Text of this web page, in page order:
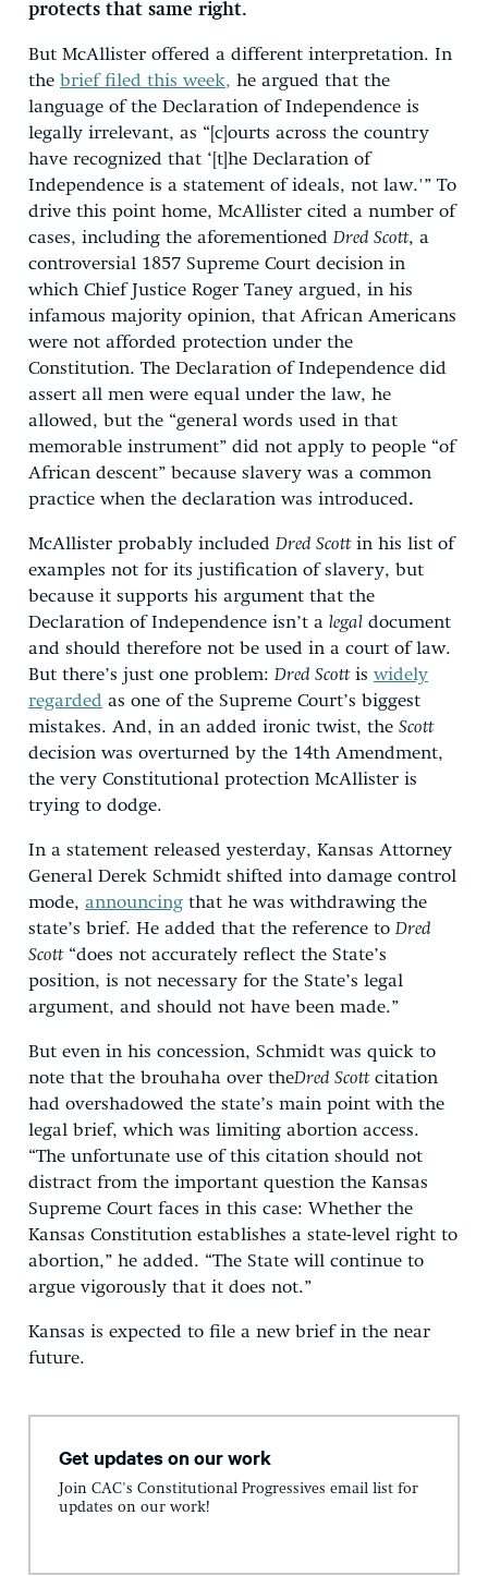
protects that same right.
But McAllister offered a different interpretation. In
the brief filed this week, he argued that the
language of the Declaration of Independence is
legally irrelevant, as “[c]ourts across the country
have recognized that ‘[t]he Declaration of
Independence is a statement of ideals, not law.'” To
drive this point home, McAllister cited a number of
cases, including the aforementioned Dred Scott, a
controversial 1857 Supreme Court decision in
which Chief Justice Roger Taney argued, in his
infamous majority opinion, that African Americans
were not afforded protection under the
Constitution. The Declaration of Independence did
assert all men were equal under the law, he
allowed, but the “general words used in that
memorable instrument” did not apply to people “of
African descent” because slavery was a common
practice when the declaration was introduced.
McAllister probably included Dred Scottin his list of
examples not for its justification of slavery, but
because it supports his argument that the
Declaration of Independence isn’t a legal document
and should therefore not be used in a court of law.
But there’s just one problem: Dred Scottis widely
regarded as one of the Supreme Court’s biggest
mistakes. And, in an added ironic twist, the Scott
decision was overturned by the 14th Amendment,
the very Constitutional protection McAllister is
trying to dodge.
In a statement released yesterday, Kansas Attorney
General Derek Schmidt shifted into damage control
mode, announcing that he was withdrawing the
state’s brief. He added that the reference to Dred
Scott“does not accurately reflect the State’s
position, is not necessary for the State’s legal
argument, and should not have been made.”
But even in his concession, Schmidt was quick to
note that the brouhaha over theDred Scottcitation
had overshadowed the state’s main point with the
legal brief, which was limiting abortion access.
“The unfortunate use of this citation should not
distract from the important question the Kansas
Supreme Court faces in this case: Whether the
Kansas Constitution establishes a state-level right to
abortion,” he added. “The State will continue to
argue vigorously that it does not.”
Kansas is expected to file a new brief in the near
future.
Get updates on our work
Join CAC's Constitutional Progressives email list for
updates on our work!